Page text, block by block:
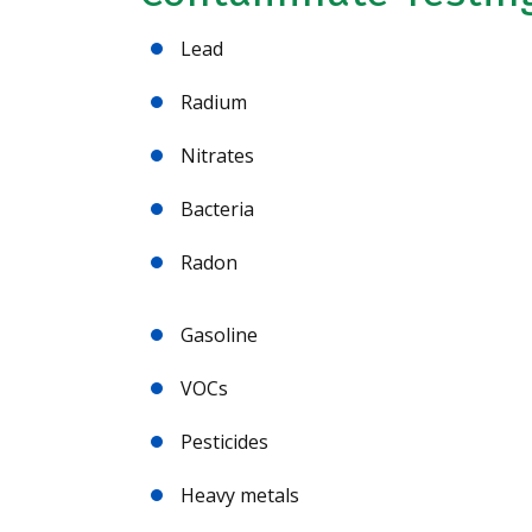
Lead
Radium
Nitrates
Bacteria
Radon
Gasoline
VOCs
Pesticides
Heavy metals